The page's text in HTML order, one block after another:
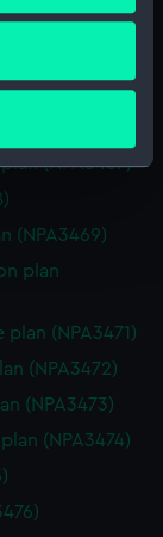
it for
is processed
work
your
used, and to
content
allow all
at any time.
(NPA3463)
(NPA3465)
(NPA3466)
(NPA3467)
(NPA3469)
plan
(NPA3471)
(NPA3472)
(NPA3473)
(NPA3474)